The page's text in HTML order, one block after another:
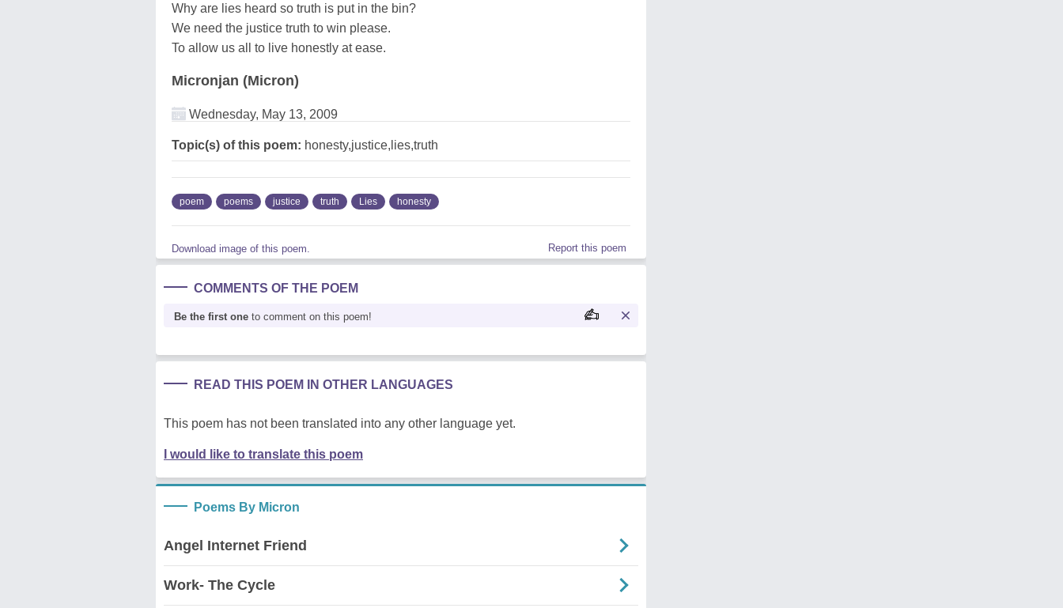
Why are lies heard so truth is put in the bin?
We need the justice truth to win please.
To allow us all to live honestly at ease.
Micronjan (Micron)
Wednesday, May 13, 2009
Topic(s) of this poem: honesty,justice,lies,truth
poem poems justice truth Lies honesty
Download image of this poem. Report this poem
COMMENTS OF THE POEM
Be the first one to comment on this poem!
READ THIS POEM IN OTHER LANGUAGES
This poem has not been translated into any other language yet.
I would like to translate this poem
Poems By Micron
Angel Internet Friend
Work- The Cycle